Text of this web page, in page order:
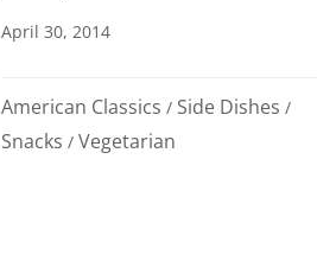
April 30, 2014
American Classics / Side Dishes /
Snacks / Vegetarian